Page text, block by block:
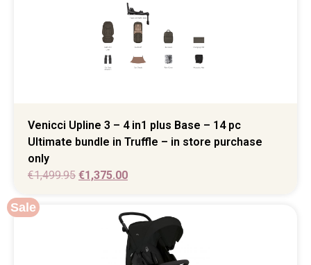
Venicci Upline 3 – 4 in1 plus Base – 14 pc
Ultimate bundle in Truffle – in store purchase
only
€1,499.95 €1,375.00
Sale